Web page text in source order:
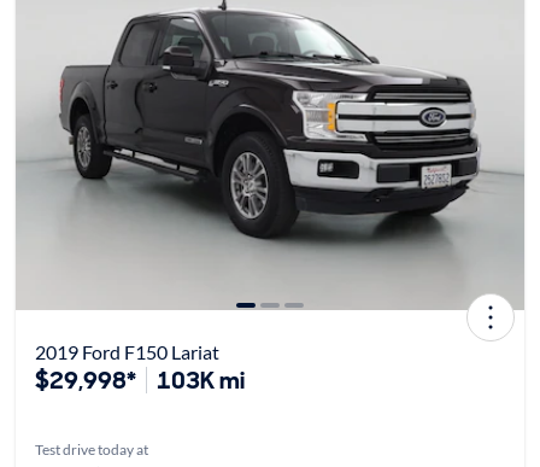
2019 Ford F150 Lariat
$29,998* 103K mi
Test drive today at